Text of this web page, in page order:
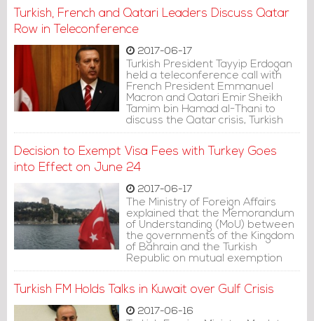
Turkish, French and Qatari Leaders Discuss Qatar
Row in Teleconference
2017-06-17
Turkish President Tayyip Erdogan
held a teleconference call with
French President Emmanuel
Macron and Qatari Emir Sheikh
Tamim bin Hamad al-Thani to
discuss the Qatar crisis, Turkish
presidential sources said on
Decision to Exempt Visa Fees with Turkey Goes
into Effect on June 24
2017-06-17
The Ministry of Foreign Affairs
explained that the Memorandum
of Understanding (MoU) between
the governments of the Kingdom
of Bahrain and the Turkish
Republic on mutual exemption
from visa fees for holders of
signed on February 12, will go into
Turkish FM Holds Talks in Kuwait over Gulf Crisis
2017-06-16